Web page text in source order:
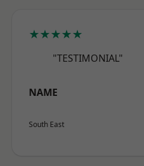
★★★★★
"TESTIMONIAL"
NAME
South East